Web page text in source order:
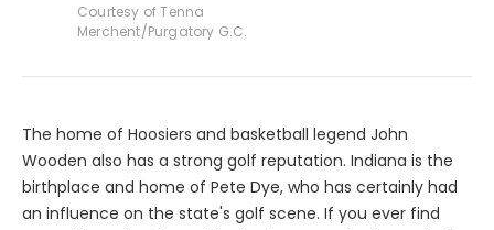
Courtesy of Tenna
Merchent/Purgatory G.C.
The home of Hoosiers and basketball legend John
Wooden also has a strong golf reputation. Indiana is the
birthplace and home of Pete Dye, who has certainly had
an influence on the state's golf scene. If you ever find